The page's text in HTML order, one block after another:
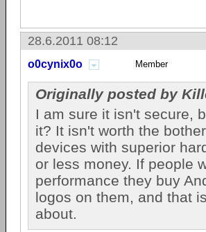
28.6.2011 08:12
o0cynix0o Member
Originally posted by
I am sure it isn't secure,
it? It isn't worth the
devices with superior
or less money. If people
performance they buy
logos on them, and that
about.